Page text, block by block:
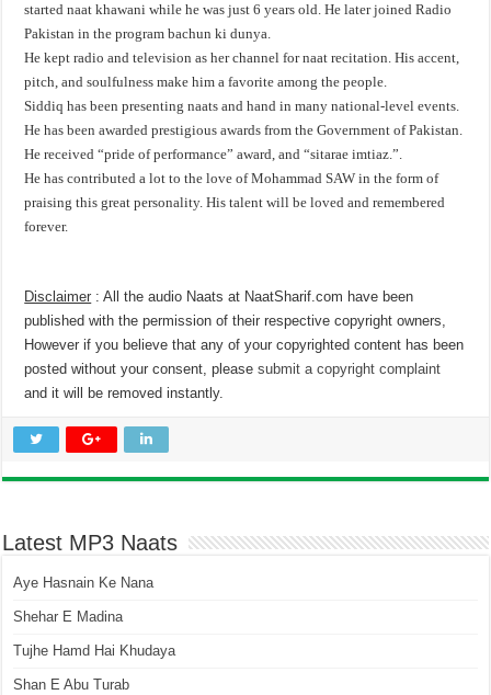
started naat khawani while he was just 6 years old. He later joined Radio
Pakistan in the program bachun ki dunya.
He kept radio and television as her channel for naat recitation. His accent,
pitch, and soulfulness make him a favorite among the people.
Siddiq has been presenting naats and hand in many national-level events.
He has been awarded prestigious awards from the Government of Pakistan.
He received “pride of performance” award, and “sitarae imtiaz.”.
He has contributed a lot to the love of Mohammad SAW in the form of
praising this great personality. His talent will be loved and remembered
forever.
Disclaimer : All the audio Naats at NaatSharif.com have been
published with the permission of their respective copyright owners,
However if you believe that any of your copyrighted content has been
posted without your consent, pleasesubmit a copyright complaint
and it will be removed instantly.
Latest MP3 Naats
Aye Hasnain Ke Nana
Shehar E Madina
Tujhe Hamd Hai Khudaya
Shan E Abu Turab